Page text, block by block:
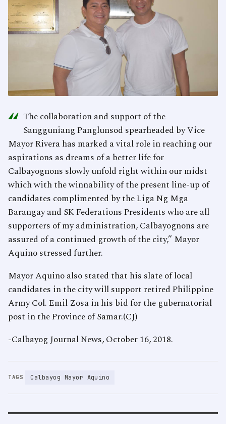
“ The collaboration and support of the
Sangguniang Panglunsod spearheaded by Vice
Mayor Rivera has marked a vital role in reaching our
aspirations as dreams of a better life for
Calbayognons slowly unfold right within our midst
which with the winnability of the present line-up of
candidates complimented by the Liga Ng Mga
Barangay and SK Federations Presidents who are all
supporters of my administration, Calbayognons are
assured of a continued growth of the city,” Mayor
Aquino stressed further.
Mayor Aquino also stated that his slate of local
candidates in the city will support retired Philippine
Army Col. Emil Zosa in his bid for the gubernatorial
post in the Province of Samar.(CJ)
-Calbayog Journal News, October 16, 2018.
TAGS Calbayog Mayor Aquino